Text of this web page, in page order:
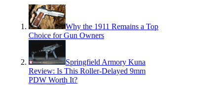
Why the 1911 Remains a Top
Choice for Gun Owners
Springfield Armory Kuna
Review: Is This Roller-Delayed 9mm
PDW Worth It?